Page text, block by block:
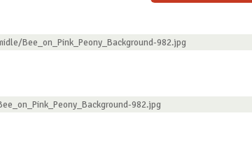
Bee_on_Pink_Peony_Background-982.jpg
982.jpg